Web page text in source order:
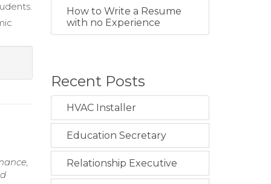
How to Write a Resume
with no Experience
Recent Posts
HVAC Installer
Education Secretary
Relationship Executive